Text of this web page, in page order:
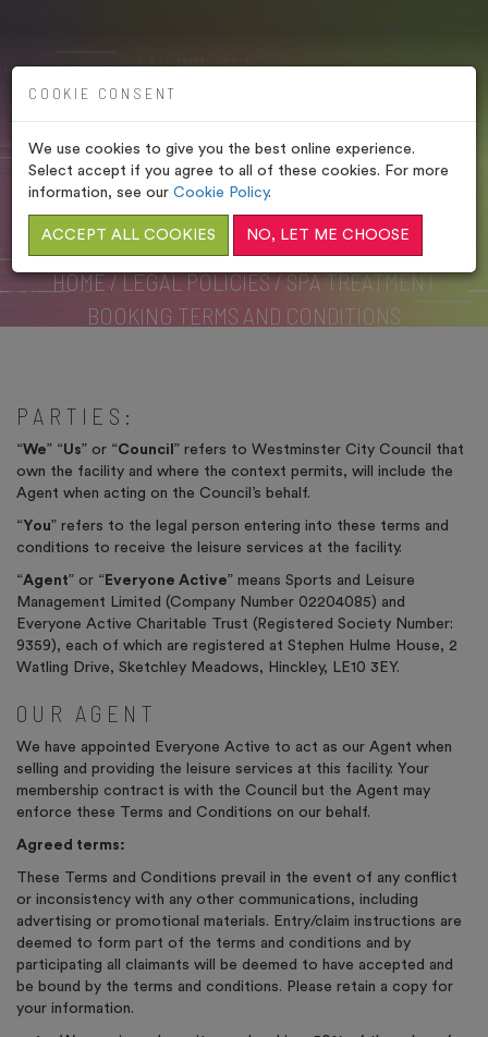
SPA TREATMENT
BOOKING TERMS AND
CONDITIONS
HOME/LEGAL POLICIES/SPA TREATMENT
BOOKING TERMS AND CONDITIONS
PARTIES:
“We” “Us” or “Council ” refers to Westminster City Council that
own the facility and where the context permits, will include the
Agent when acting on the Council’s behalf.
“You” refers to the legal person entering into these terms and
conditions to receive the leisure services at the facility.
“Agent” or “ Everyone Active” means Sports and Leisure
Management Limited (Company Number 02204085) and
Everyone Active Charitable Trust (Registered Society Number:
9359), each of which are registered at Stephen Hulme House, 2
Watling Drive, Sketchley Meadows, Hinckley, LE10 3EY.
OUR AGENT
We have appointed Everyone Active to act as our Agent when
selling and providing the leisure services at this facility. Your
membership contract is with the Council but the Agent may
enforce these Terms and Conditions on our behalf.
Agreed terms:
These Terms and Conditions prevail in the event of any conflict
or inconsistency with any other communications, including
advertising or promotional materials. Entry/claim instructions are
deemed to form part of the terms and conditions and by
participating all claimants will be deemed to have accepted and
be bound by the terms and conditions. Please retain a copy for
your information.
COOKIE CONSENT
We use cookies to give you the best online experience.
Select accept if you agree to all of these cookies. For more
information, see our Cookie Policy.
ACCEPT ALL COOKIES NO, LET ME CHOOSE